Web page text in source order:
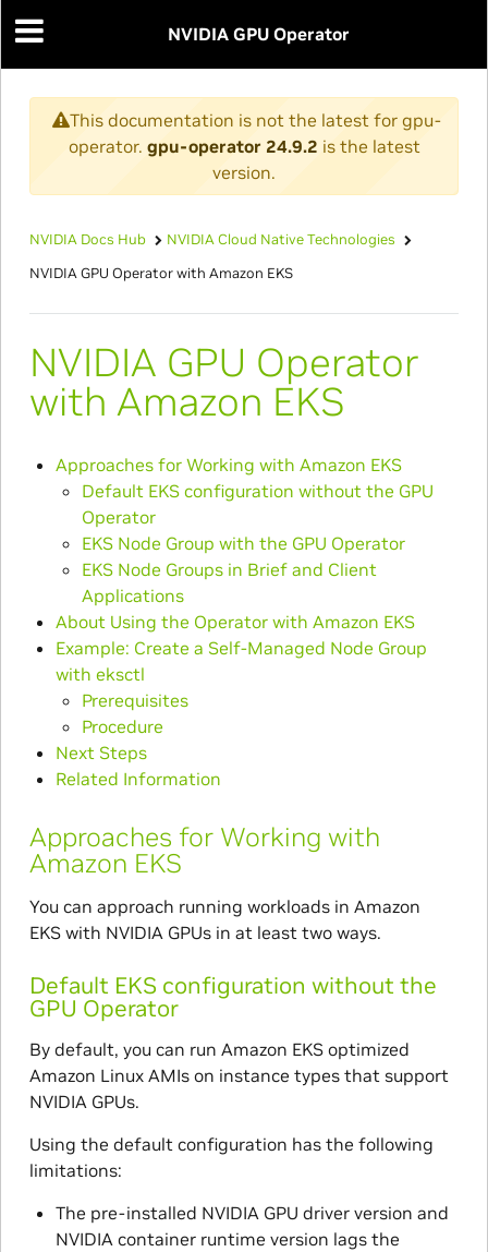
NVIDIA GPU Operator
This documentation is not the latest for gpu-
operator. gpu-operator 24.9.2 is the latest
version.
NVIDIA Docs Hub
NVIDIA Cloud Native Technologies
NVIDIA GPU Operator with Amazon EKS
NVIDIA GPU Operator
with Amazon EKS
Approaches for Working with Amazon EKS
Default EKS configuration without the GPU
Operator
EKS Node Group with the GPU Operator
EKS Node Groups in Brief and Client
Applications
About Using the Operator with Amazon EKS
Example: Create a Self-Managed Node Group
with eksctl
Prerequisites
Procedure
Next Steps
Related Information
Approaches for Working with
Amazon EKS
You can approach running workloads in Amazon
EKS with NVIDIA GPUs in at least two ways.
Default EKS configuration without the
GPU Operator
By default, you can run Amazon EKS optimized
Amazon Linux AMIs on instance types that support
NVIDIA GPUs.
Using the default configuration has the following
limitations:
The pre-installed NVIDIA GPU driver version and
NVIDIA container runtime version lags the